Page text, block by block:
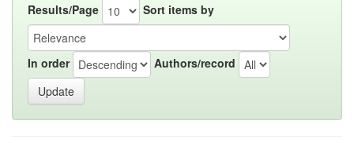
Results/Page Sort items by
In order Authors/record